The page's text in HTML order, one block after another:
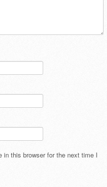
in this browser for the next time I